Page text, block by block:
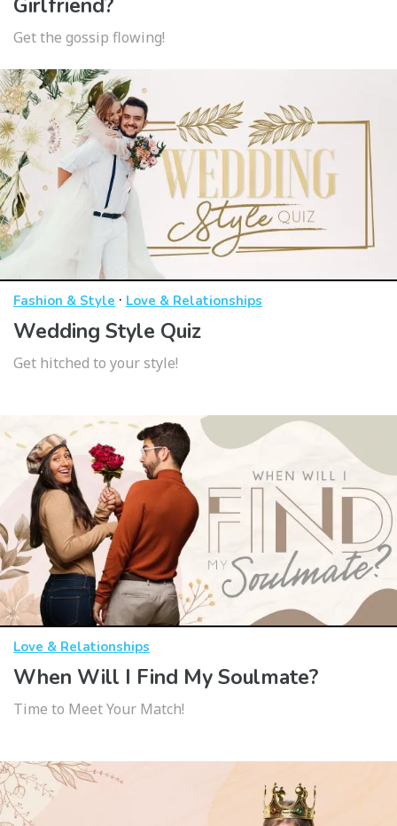
Girlfriend?
Get the gossip flowing!
Fashion & Style · Love & Relationships
Wedding Style Quiz
Get hitched to your style!
Love & Relationships
When Will I Find My Soulmate?
Time to Meet Your Match!